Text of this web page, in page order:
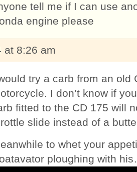
tell me if I can use
engine please
at 8:26 am
try a carb from an old
I don’t know if
fitted to the CD 175 will
slide instead of a
to whet your
ploughing with